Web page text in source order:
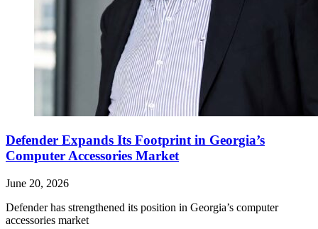
Defender Expands Its Footprint in Georgia’s
Computer Accessories Market
June 20, 2026
Defender has strengthened its position in Georgia’s computer
accessories market